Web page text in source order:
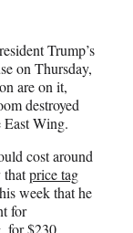
Trump’s
on Thursday,
are on it,
destroyed
East Wing.
cost around
thatprice tag
week that he
for
for $230